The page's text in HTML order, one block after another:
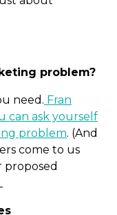
problem?
need. Fran
can ask yourself
problem. (And
come to us